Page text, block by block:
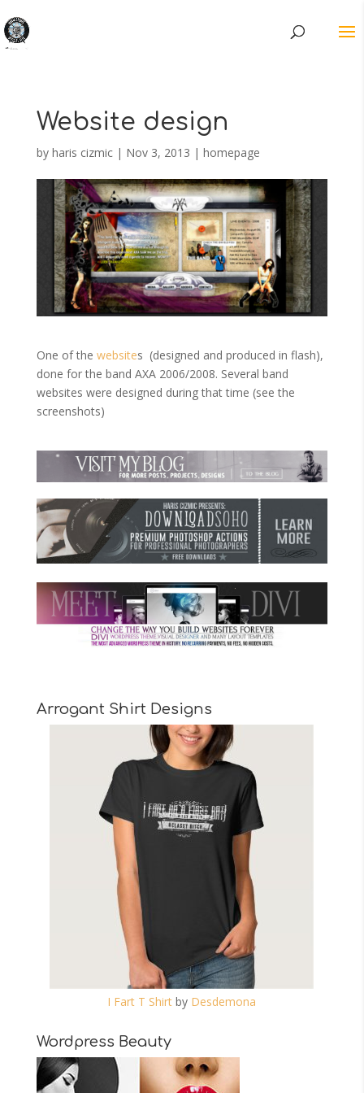
Website design
by haris cizmic| Nov 3, 2013 | homepage
One of the websites (designed and produced in flash),
done for the band AXA 2006/2008. Several band
websites were designed during that time (see the
screenshots)
Arrogant Shirt Designs
I Fart T Shirt by Desdemona
Wordpress Beauty